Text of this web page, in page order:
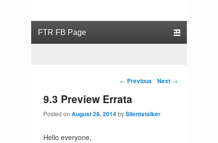
Post navigation
← Previous Next →
9.3 Preview Errata
Posted on August 28, 2014bySilentstalker
Hello everyone,